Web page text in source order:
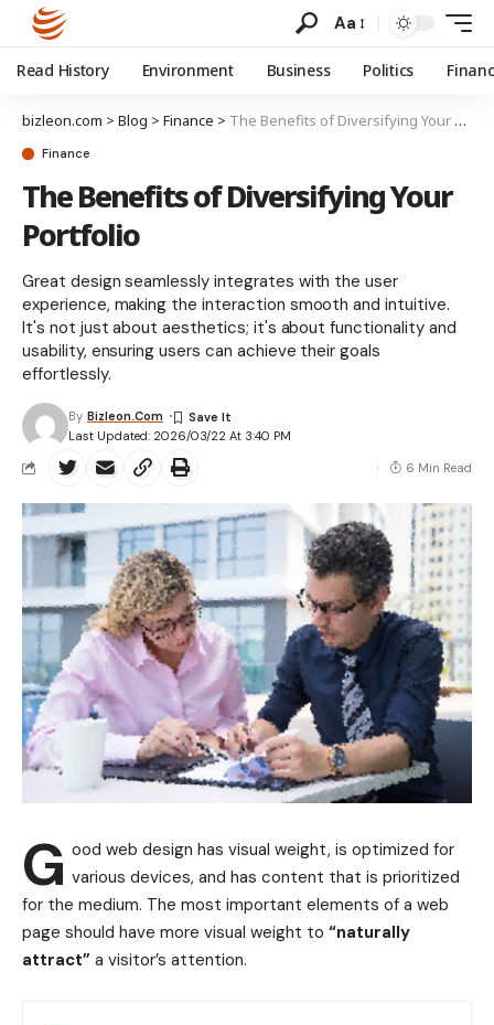
Aa
Read History Environment Business Politics
bizleon.com > Blog > Finance > The Benefits of Diversifying Your Portfolio
Finance
The Benefits of Diversifying Your
Portfolio
Great design seamlessly integrates with the user
experience, making the interaction smooth and intuitive.
It's not just about aesthetics; it's about functionality and
usability, ensuring users can achieve their goals
effortlessly.
Last Updated: 2026/03/22 At 3:40 PM
By Bizleon.com
6 Min Read
G ood web design has visual weight, isoptimized for
various devices, and has content that is prioritized
for the medium. The most important elements of a web
page should have more visual weight to “naturally
attract” a visitor’s attention.